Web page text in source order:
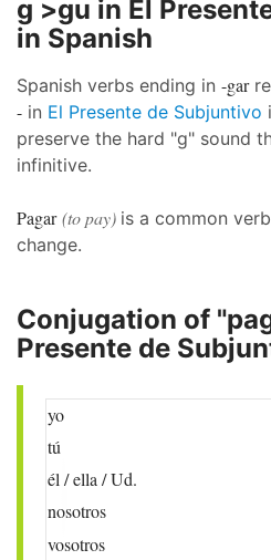
g >gu in El
in Spanish
Spanish verbs ending in -gar
- in El Presente de Subjuntivo
preserve the hard "g" sound
infinitive.
Pagar (to pay) is a common
change.
Conjugation of
Presente de
yo
tú
él / ella / Ud.
nosotros
vosotros